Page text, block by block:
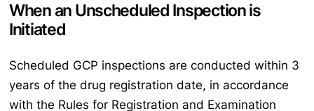
When an Unscheduled Inspection is
Initiated
Scheduled GCP inspections are conducted within 3
years of the drug registration date, in accordance
with the Rules for Registration and Examination